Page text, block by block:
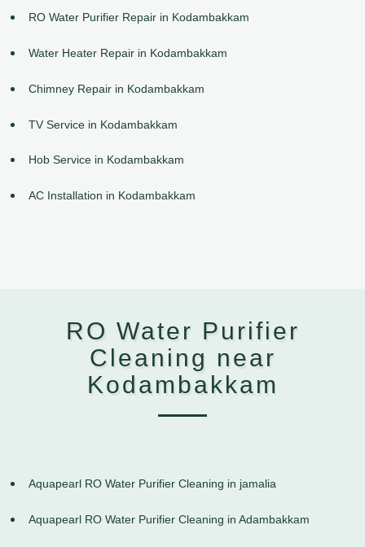
RO Water Purifier Repair in Kodambakkam
Water Heater Repair in Kodambakkam
Chimney Repair in Kodambakkam
TV Service in Kodambakkam
Hob Service in Kodambakkam
AC Installation in Kodambakkam
RO Water Purifier
Cleaning near
Kodambakkam
Aquapearl RO Water Purifier Cleaning in jamalia
Aquapearl RO Water Purifier Cleaning in Adambakkam